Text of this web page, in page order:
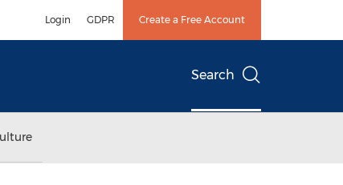
Login GDPR Create a Free Account
Search